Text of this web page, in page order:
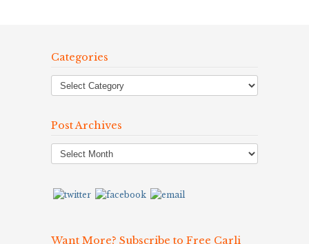
Categories
Post Archives
Post
Archives
Want More? Subscribe to Free Carli